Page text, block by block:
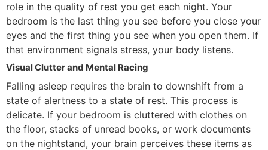
role in the quality of rest you get each night. Your
bedroom is the last thing you see before you close your
eyes and the first thing you see when you open them. If
that environment signals stress, your body listens.
Visual Clutter and Mental Racing
Falling asleep requires the brain to downshift from a
state of alertness to a state of rest. This process is
delicate. If your bedroom is cluttered with clothes on
the floor, stacks of unread books, or work documents
on the nightstand, your brain perceives these items as